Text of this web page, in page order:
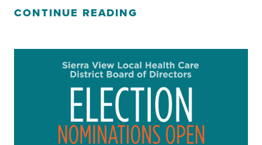
CONTINUE READING